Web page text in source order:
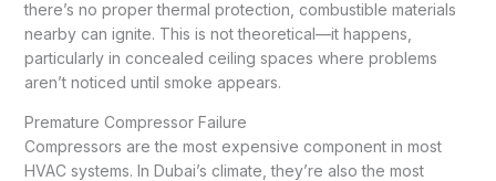
there’s no proper thermal protection, combustible materials
nearby can ignite. This is not theoretical—it happens,
particularly in concealed ceiling spaces where problems
aren’t noticed until smoke appears.
Premature Compressor Failure
Compressors are the most expensive component in most
HVAC systems. In Dubai’s climate, they’re also the most